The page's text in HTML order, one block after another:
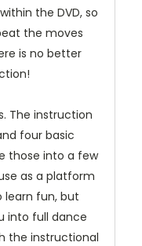
the DVD, so
the moves
is no better
The instruction
four basic
those into a few
as a platform
learn fun, but
into full dance
the instructional